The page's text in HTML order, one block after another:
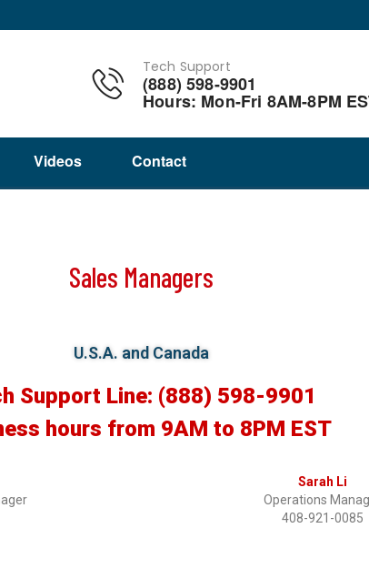
Tech Support
(888) 598-9901
Hours: Mon-Fri 8AM-8PM
Videos Contact
Sales Managers
U.S.A. and Canada
Support Line: (888) 598-9901
hours from 9AM to 8PM EST
Sarah Li
Operations
408-921-0085